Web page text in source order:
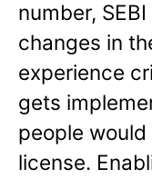
number,
changes in
experience
gets
people
license.